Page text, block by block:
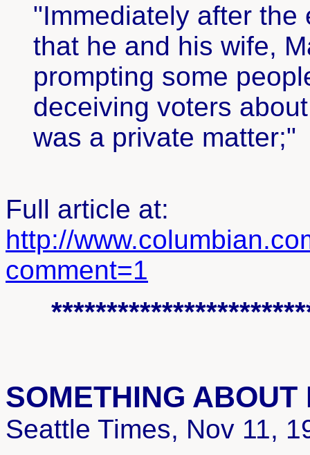
"Immediately after
that he and his wife,
prompting some
deceiving voters
was a private matter;"
Full article at:
http://
comment=1
SOMETHING ABOUT
Seattle Times, Nov 11,